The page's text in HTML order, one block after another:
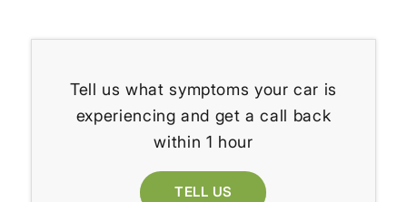
Tell us what symptoms your car is
experiencing and get a call back
within 1 hour
TELL US